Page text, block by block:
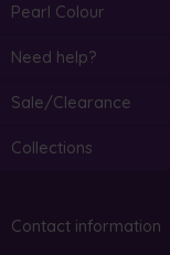
Pearl Colour
Need help?
Sale/Clearance
Collections
Contact information